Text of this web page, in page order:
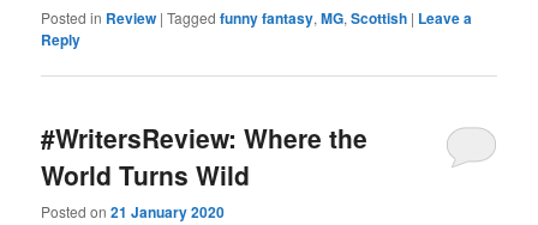
Posted in Review |Tagged funny fantasy,MG,Scottish | Leave a
Reply
#WritersReview: Where the
World Turns Wild
Posted on21 January 2020